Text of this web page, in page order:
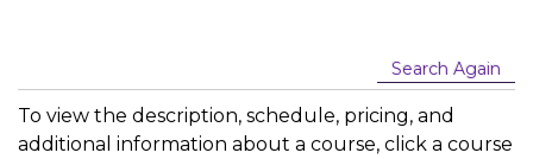
Search Again
To view the description, schedule, pricing, and
additional information about a course, click a course